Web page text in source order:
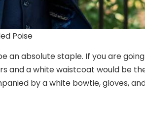
Poise
an absolute staple. If you are
and a white waistcoat would be
by a white bowtie, gloves,